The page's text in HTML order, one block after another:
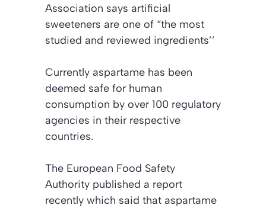
Association says artificial
sweeteners are one of “the most
studied and reviewed ingredients’’
Currently aspartame has been
deemed safe for human
consumption by over 100 regulatory
agencies in their respective
countries.
The European Food Safety
Authority published a report
recently which said that aspartame